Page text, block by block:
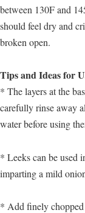
between 130F and
should feel dry and
broken open.
Tips and Ideas for
* The layers at the
carefully rinse away
water before using
* Leeks can be used
imparting a mild
* Add finely chopped